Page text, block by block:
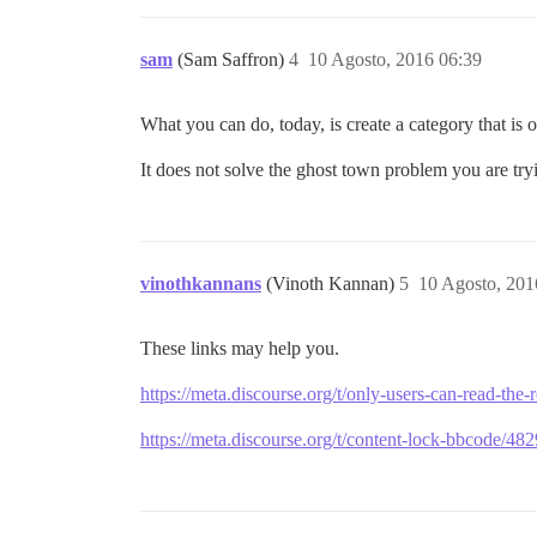
sam (Sam Saffron) 10 Agosto, 2016 06:39
4
What you can do, today, is create a category that
It does not solve the ghost town problem you are
vinothkannans (Vinoth Kannan) 10 Agosto,
5
These links may help you.
https://meta.discourse.org/t/only-users-can-read-
https://meta.discourse.org/t/content-lock-bbcode/